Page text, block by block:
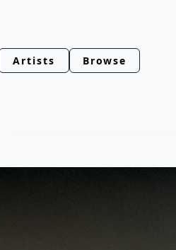
Artists Browse